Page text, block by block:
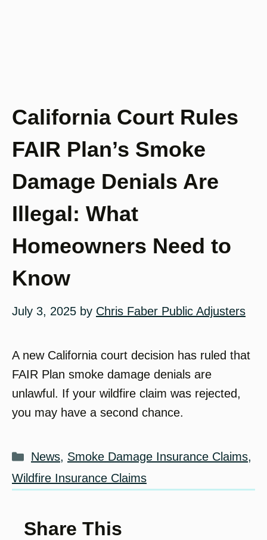
California Court Rules
FAIR Plan’s Smoke
Damage Denials Are
Illegal: What
Homeowners Need to
Know
July 3, 2025 by Chris Faber Public Adjusters
A new California court decision has ruled that
FAIR Plan smoke damage denials are
unlawful. If your wildfire claim was rejected,
you may have a second chance.
Categories
News, Smoke Damage Insurance Claims,
Wildfire Insurance Claims
Share This